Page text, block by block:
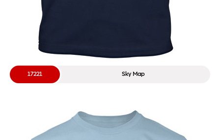
Sky Map
17221